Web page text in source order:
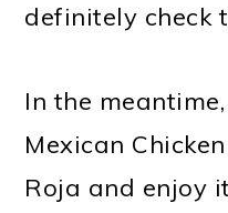
definitely check
In the
Mexican
Roja and enjoy